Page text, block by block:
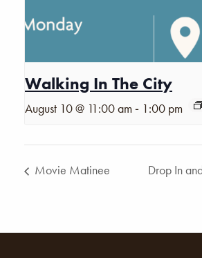
Walking In The City
August 10 @ 11:00 am - 1:00 pm
Movie Matinee Drop In